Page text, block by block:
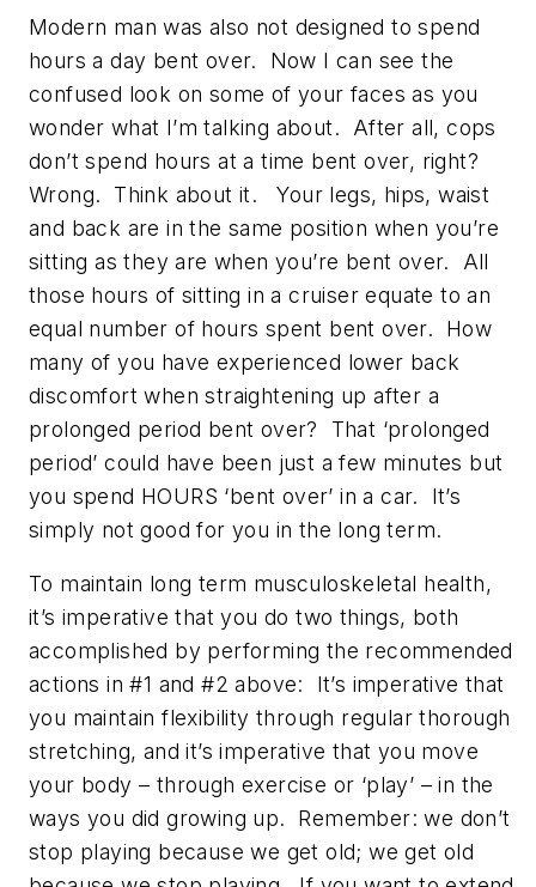
Modern man was also not designed to spend
hours a day bent over. Now I can see the
confused look on some of your faces as you
wonder what I’m talking about. After all, cops
don’t spend hours at a time bent over, right?
Wrong. Think about it. Your legs, hips, waist
and back are in the same position when you’re
sitting as they are when you’re bent over. All
those hours of sitting in a cruiser equate to an
equal number of hours spent bent over. How
many of you have experienced lower back
discomfort when straightening up after a
prolonged period bent over? That ‘prolonged
period’ could have been just a few minutes but
you spend HOURS ‘bent over’ in a car. It’s
simply not good for you in the long term.
To maintain long term musculoskeletal health,
it’s imperative that you do two things, both
accomplished by performing the recommended
actions in #1 and #2 above: It’s imperative that
you maintain flexibility through regular thorough
stretching, and it’s imperative that you move
your body – through exercise or ‘play’ – in the
ways you did growing up. Remember: we don’t
stop playing because we get old; we get old